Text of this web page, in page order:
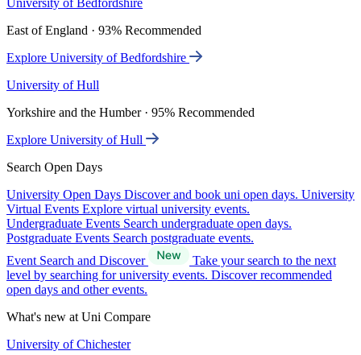
University of Bedfordshire
East of England · 93% Recommended
Explore University of Bedfordshire
University of Hull
Yorkshire and the Humber · 95% Recommended
Explore University of Hull
Search Open Days
University Open Days Discover and book uni open days. University
Virtual Events Explore virtual university events.
Undergraduate Events Search undergraduate open days.
Postgraduate Events Search postgraduate events.
Event Search and Discover
Take your search to the next
level by searching for university events. Discover recommended
open days and other events.
What's new at Uni Compare
University of Chichester